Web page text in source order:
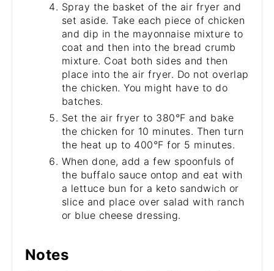
Spray the basket of the air fryer and
set aside. Take each piece of chicken
and dip in the mayonnaise mixture to
coat and then into the bread crumb
mixture. Coat both sides and then
place into the air fryer. Do not overlap
the chicken. You might have to do
batches.
Set the air fryer to 380°F and bake
the chicken for 10 minutes. Then turn
the heat up to 400°F for 5 minutes.
When done, add a few spoonfuls of
the buffalo sauce ontop and eat with
a lettuce bun for a keto sandwich or
slice and place over salad with ranch
or blue cheese dressing.
Notes